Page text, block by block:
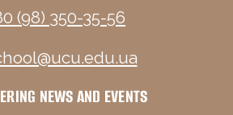
(98) 350-35-56
NEWS AND EVENTS